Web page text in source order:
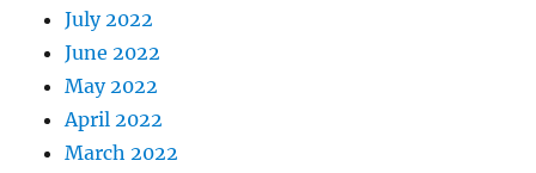
July 2022
June 2022
May 2022
April 2022
March 2022